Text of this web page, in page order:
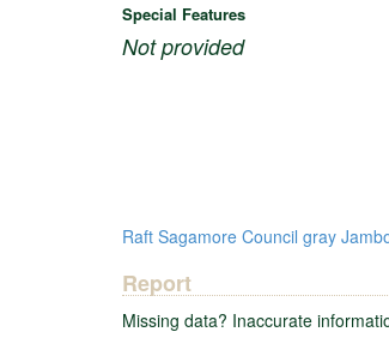
Special Features
Not provided
Raft Sagamore Council gray
Report
Missing data? Inaccurate